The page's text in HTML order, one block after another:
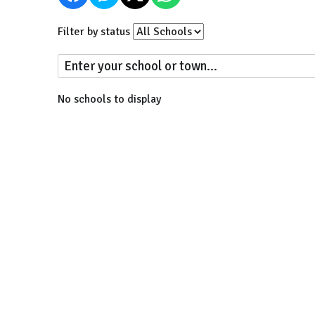
Filter by status
No schools to display